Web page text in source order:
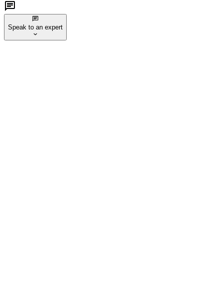
Speak to an expert